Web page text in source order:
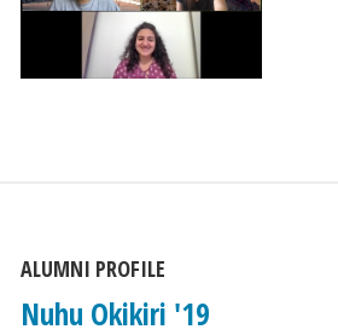
ALUMNI PROFILE
Nuhu Okikiri '19